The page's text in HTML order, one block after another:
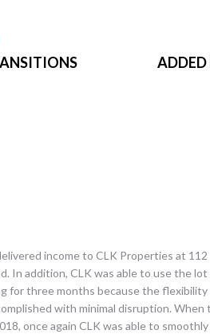
ADDED
income to CLK Properties at
In addition, CLK was able to use the
for three months because the flexibility
with minimal disruption. When
once again CLK was able to